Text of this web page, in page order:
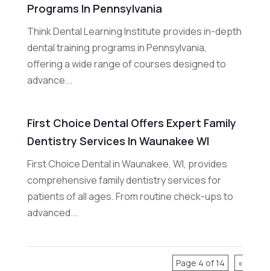
Programs In Pennsylvania
Think Dental Learning Institute provides in-depth
dental training programs in Pennsylvania,
offering a wide range of courses designed to
advance...
First Choice Dental Offers Expert Family
Dentistry Services In Waunakee WI
First Choice Dental in Waunakee, WI, provides
comprehensive family dentistry services for
patients of all ages. From routine check-ups to
advanced...
Page 4 of 14
«